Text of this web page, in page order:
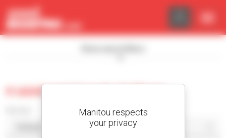
0 used aerial work platform
Cookies management panel
Manitou respects
your privacy